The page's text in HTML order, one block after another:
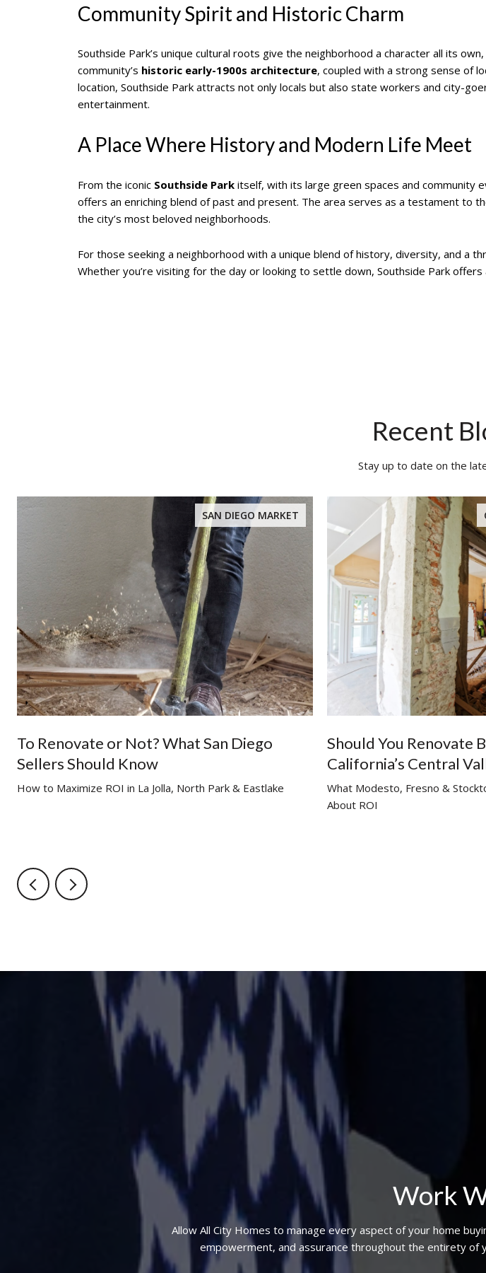
Community Spirit and Historic Charm
Southside Park’s unique cultural roots give the neighborhood a character all its
community’s historic early-1900s architecture, coupled with a strong sense of
location, Southside Park attracts not only locals but also state workers and city-
entertainment.
A Place Where History and Modern Life Meet
From the iconic Southside Park itself, with its large green spaces and community
offers an enriching blend of past and present. The area serves as a testament to
the city’s most beloved neighborhoods.
For those seeking a neighborhood with a unique blend of history, diversity, and a
Whether you’re visiting for the day or looking to settle down, Southside Park
Recent
Stay up to date on the
SAN DIEGO MARKET
To Renovate or Not? What San Diego
Sellers Should Know
How to Maximize ROI in La Jolla, North Park & Eastlake
Should You Renovate
California’s Central
What Modesto, Fresno &
About ROI
Work
Allow All City Homes to manage every aspect of your home
empowerment, and assurance throughout the entirety